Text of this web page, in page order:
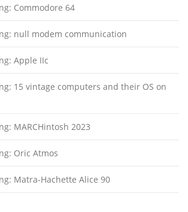
Commodore 64
null modem communication
Apple IIc
15 vintage computers and their OS on
MARCHintosh 2023
Oric Atmos
Matra-Hachette Alice 90